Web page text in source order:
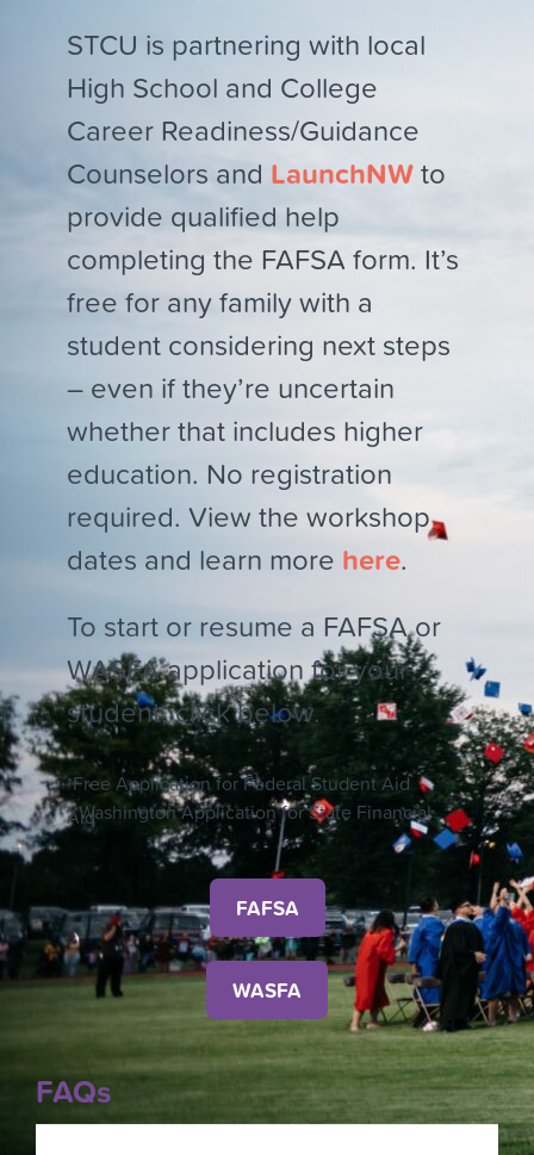
STCU is partnering with local
High School and College
Career Readiness/Guidance
Counselors and LaunchNWto
provide qualified help
completing the FAFSA form. It’s
free for any family with a
student considering next steps
– even if they’re uncertain
whether that includes higher
education. No registration
required. View the workshop
dates and learn more here.
To start or resume a FAFSA or
WASFA application for your
student, click below.
*Free Application for Federal Student Aid
**Washington Application for State Financial
Aid
FAFSA
WASFA
FAQs